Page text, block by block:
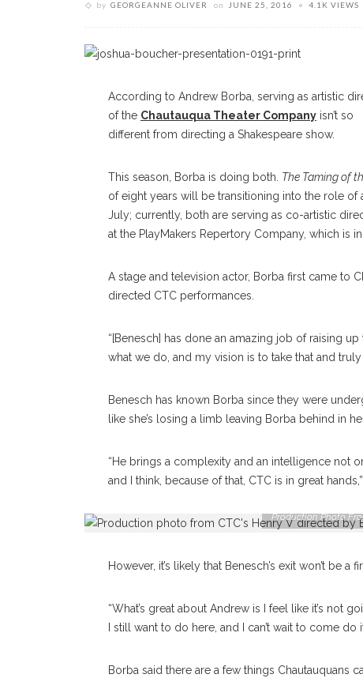
by GEORGEANNE OLIVER on JUNE 25, 2016 4.1K VIEWS
According to Andrew Borba, serving as artistic
of the Chautauqua Theater Company isn’t so
different from directing a Shakespeare show.
This season, Borba is doing both. The Taming of
of eight years will be transitioning into the role
July; currently, both are serving as co-artistic
at the PlayMakers Repertory Company, which is
A stage and television actor, Borba first came to
directed CTC performances.
“[Benesch] has done an amazing job of raising
what we do, and my vision is to take that and truly
Benesch has known Borba since they were
like she’s losing a limb leaving Borba behind in
“He brings a complexity and an intelligence not
and I think, because of that, CTC is in great
Production Photo
However, it’s likely that Benesch’s exit won’t be a
“What’s great about Andrew is I feel like it’s not
I still want to do here, and I can’t wait to come do
Borba said there are a few things Chautauquans